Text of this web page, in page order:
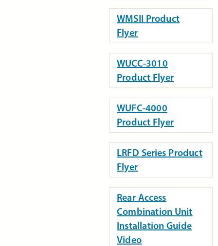
WMSII Product
Flyer
WUCC-3010
Product Flyer
WUFC-4000
Product Flyer
LRFD Series Product
Flyer
Rear Access
Combination Unit
Installation Guide
Video